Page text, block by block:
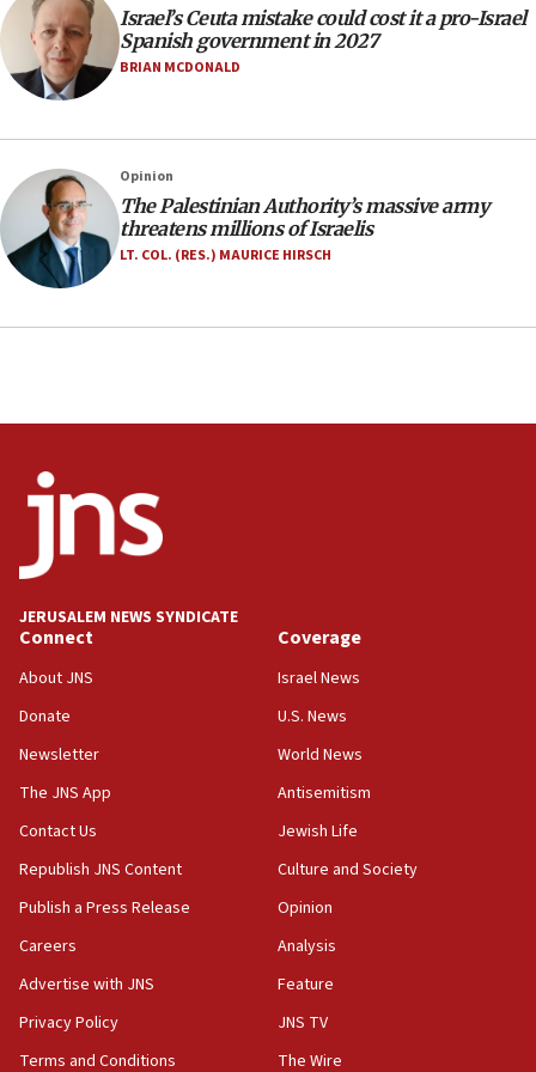
06:02
Netanyahu marks historic reburial of Herzl
family remains
southern Samaria town
05:23
IDF soldiers hurt in Southern Lebanon remain in
critical condition
03:03
Two IDF soldiers KIA in Southern Lebanon
02:29
18:57
CENTCOM has redirected 48 vessels during Iran
UK Jew-hatred reportedly up 21% in first half of
2026, assaults on Jews up 82%
18:18
California man convicted of arson for burning
mezuzah scroll outside Berkeley Hillel
Israel ‘appalled’ by antisemitic hate spewed at
Jewish teenagers in Bulgaria
17:50
Israel’s Ceuta mistake could cost it a pro-Israel
Spanish government in 2027
BRIAN MCDONALD
Opinion
The Palestinian Authority’s massive army
threatens millions of Israelis
LT. COL. (RES.) MAURICE HIRSCH
JERUSALEM NEWS SYNDICATE
Connect
About JNS
Donate
Newsletter
The JNS App
Contact Us
Republish JNS Content
Publish a Press Release
Careers
Advertise with JNS
Privacy Policy
Terms and Conditions
Coverage
Israel News
U.S. News
World News
Antisemitism
Jewish Life
Culture and Society
Opinion
Analysis
Feature
JNS TV
The Wire